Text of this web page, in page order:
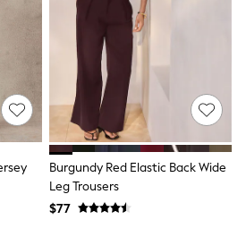
Dresses
Burgundy Red Elastic Back Wide
Leg Trousers
$77